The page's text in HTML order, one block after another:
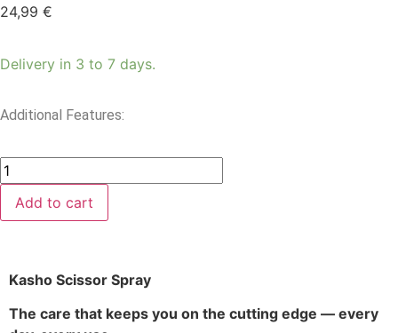
24,99 €
Delivery in 3 to 7 days.
Additional Features:
Add to cart
Kasho Scissor Spray
The care that keeps you on the cutting edge — every